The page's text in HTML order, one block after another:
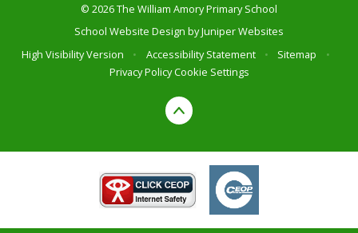
© 2026 The William Amory Primary School
School Website Design byJuniper Websites
High Visibility Version
• Accessibility Statement • Sitemap
•
Privacy PolicyCookie Settings